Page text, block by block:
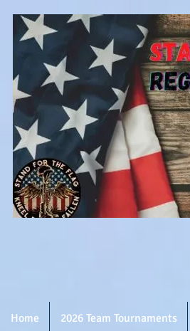
Home 2026 Team Tournaments